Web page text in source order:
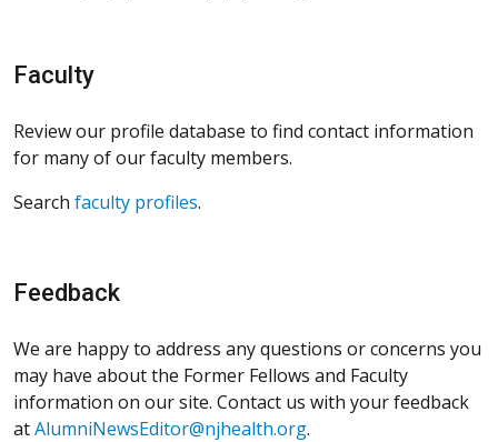
Faculty
Review our profile database to find contact information
for many of our faculty members.
Search faculty profiles.
Feedback
We are happy to address any questions or concerns you
may have about the Former Fellows and Faculty
information on our site. Contact us with your feedback
atAlumniNewsEditor@njhealth.org.